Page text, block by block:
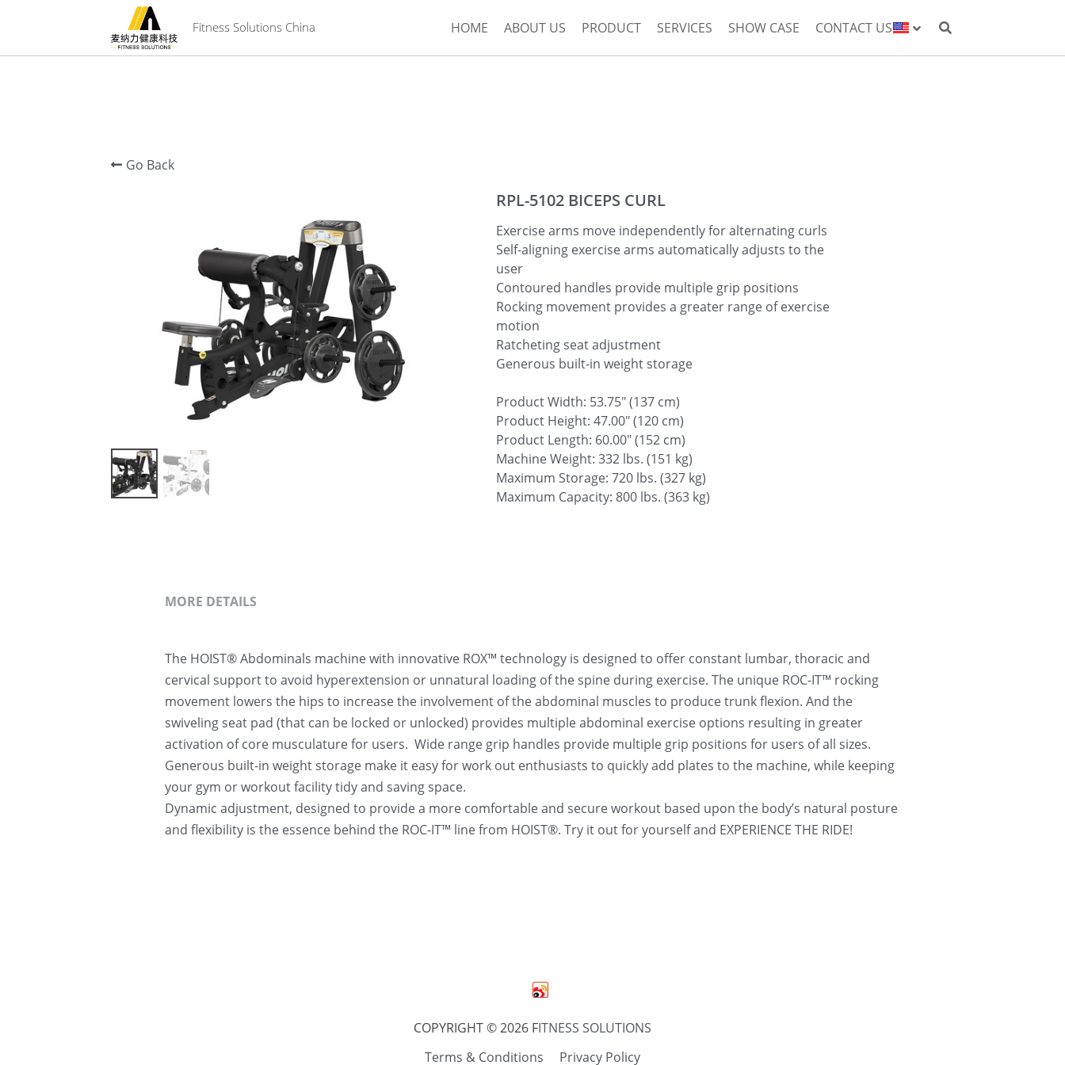
Fitness Solutions China HOME ABOUT US PRODUCT SERVICES SHOW CASE CONTACT US
Go Back
RPL-5102 BICEPS CURL
Exercise arms move independently for alternating curls
Self-aligning exercise arms automatically adjusts to the
user
Contoured handles provide multiple grip positions
Rocking movement provides a greater range of exercise
motion
Ratcheting seat adjustment
Generous built-in weight storage
Product Width: 53.75" (137 cm)
Product Height: 47.00" (120 cm)
Product Length: 60.00" (152 cm)
Machine Weight: 332 lbs. (151 kg)
Maximum Storage: 720 lbs. (327 kg)
Maximum Capacity: 800 lbs. (363 kg)
MORE DETAILS
The HOIST® Abdominals machine with innovative ROX™ technology is designed to offer constant lumbar, thoracic and
cervical support to avoid hyperextension or unnatural loading of the spine during exercise. The unique ROC-IT™ rocking
movement lowers the hips to increase the involvement of the abdominal muscles to produce trunk flexion. And the
swiveling seat pad (that can be locked or unlocked) provides multiple abdominal exercise options resulting in greater
activation of core musculature for users.  Wide range grip handles provide multiple grip positions for users of all sizes.
Generous built-in weight storage make it easy for work out enthusiasts to quickly add plates to the machine, while keeping
your gym or workout facility tidy and saving space.
Dynamic adjustment, designed to provide a more comfortable and secure workout based upon the body’s natural posture
and flexibility is the essence behind the ROC-IT™ line from HOIST®. Try it out for yourself and EXPERIENCE THE RIDE!
COPYRIGHT © 2026 FITNESS SOLUTIONS
Terms & Conditions
Privacy Policy